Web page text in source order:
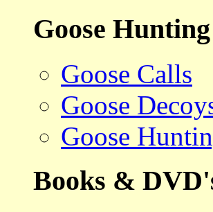
Goose
Goose Calls
Goose
Goose
Books &